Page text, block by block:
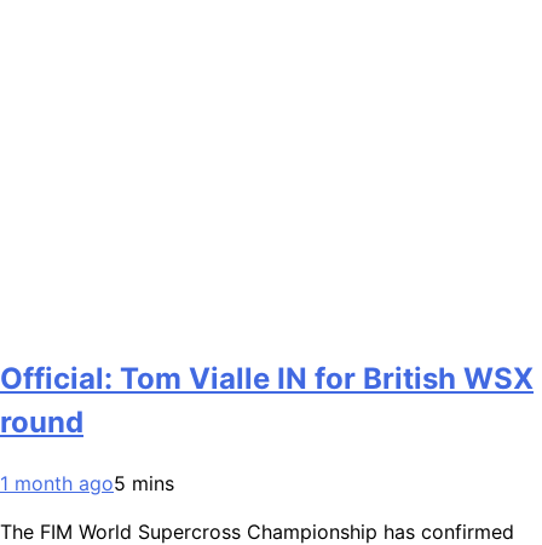
Official: Tom Vialle IN for British WSX
round
1 month ago5 mins
The FIM World Supercross Championship has confirmed